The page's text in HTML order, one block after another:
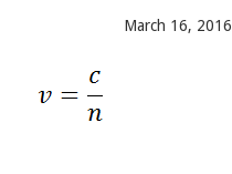
March 16, 2016